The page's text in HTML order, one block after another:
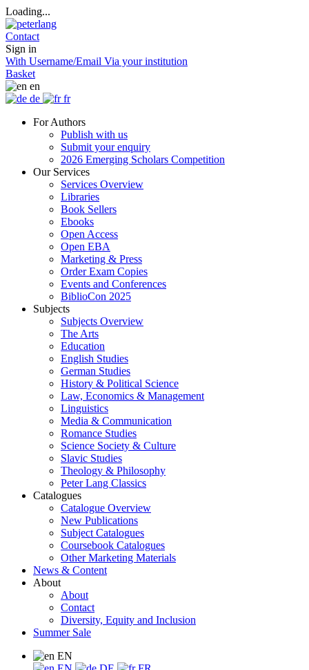
Loading...
Contact
Sign in
With Username/Email Via your institution
Basket
en
de
fr
For Authors
Publish with us
Submit your enquiry
2026 Emerging Scholars Competition
Our Services
Services Overview
Libraries
Book Sellers
Ebooks
Open Access
Open EBA
Marketing & Press
Order Exam Copies
Events and Conferences
BiblioCon 2025
Subjects
Subjects Overview
The Arts
Education
English Studies
German Studies
History & Political Science
Law, Economics & Management
Linguistics
Media & Communication
Romance Studies
Science Society & Culture
Slavic Studies
Theology & Philosophy
Peter Lang Classics
Catalogues
Catalogue Overview
New Publications
Subject Catalogues
Coursebook Catalogues
Other Marketing Materials
News & Content
About
About
Contact
Diversity, Equity and Inclusion
Summer Sale
EN